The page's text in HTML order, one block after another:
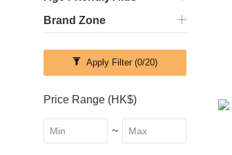
Brand Zone
Apply Filter (0/20)
Price Range (HK$)
~